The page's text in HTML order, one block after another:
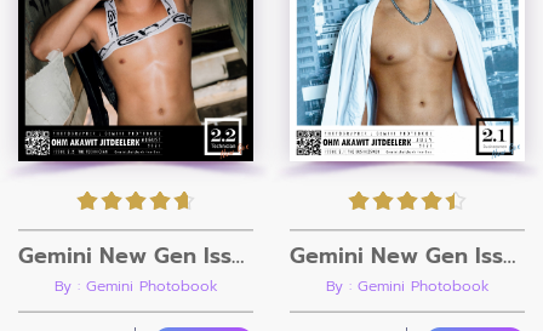
Gemini New Gen Issue 2.2 [Ebook + Video]
By : Gemini Photobook
Gemini New Gen Issue 2.1 [Ebook + Video]
By : Gemini Photobook